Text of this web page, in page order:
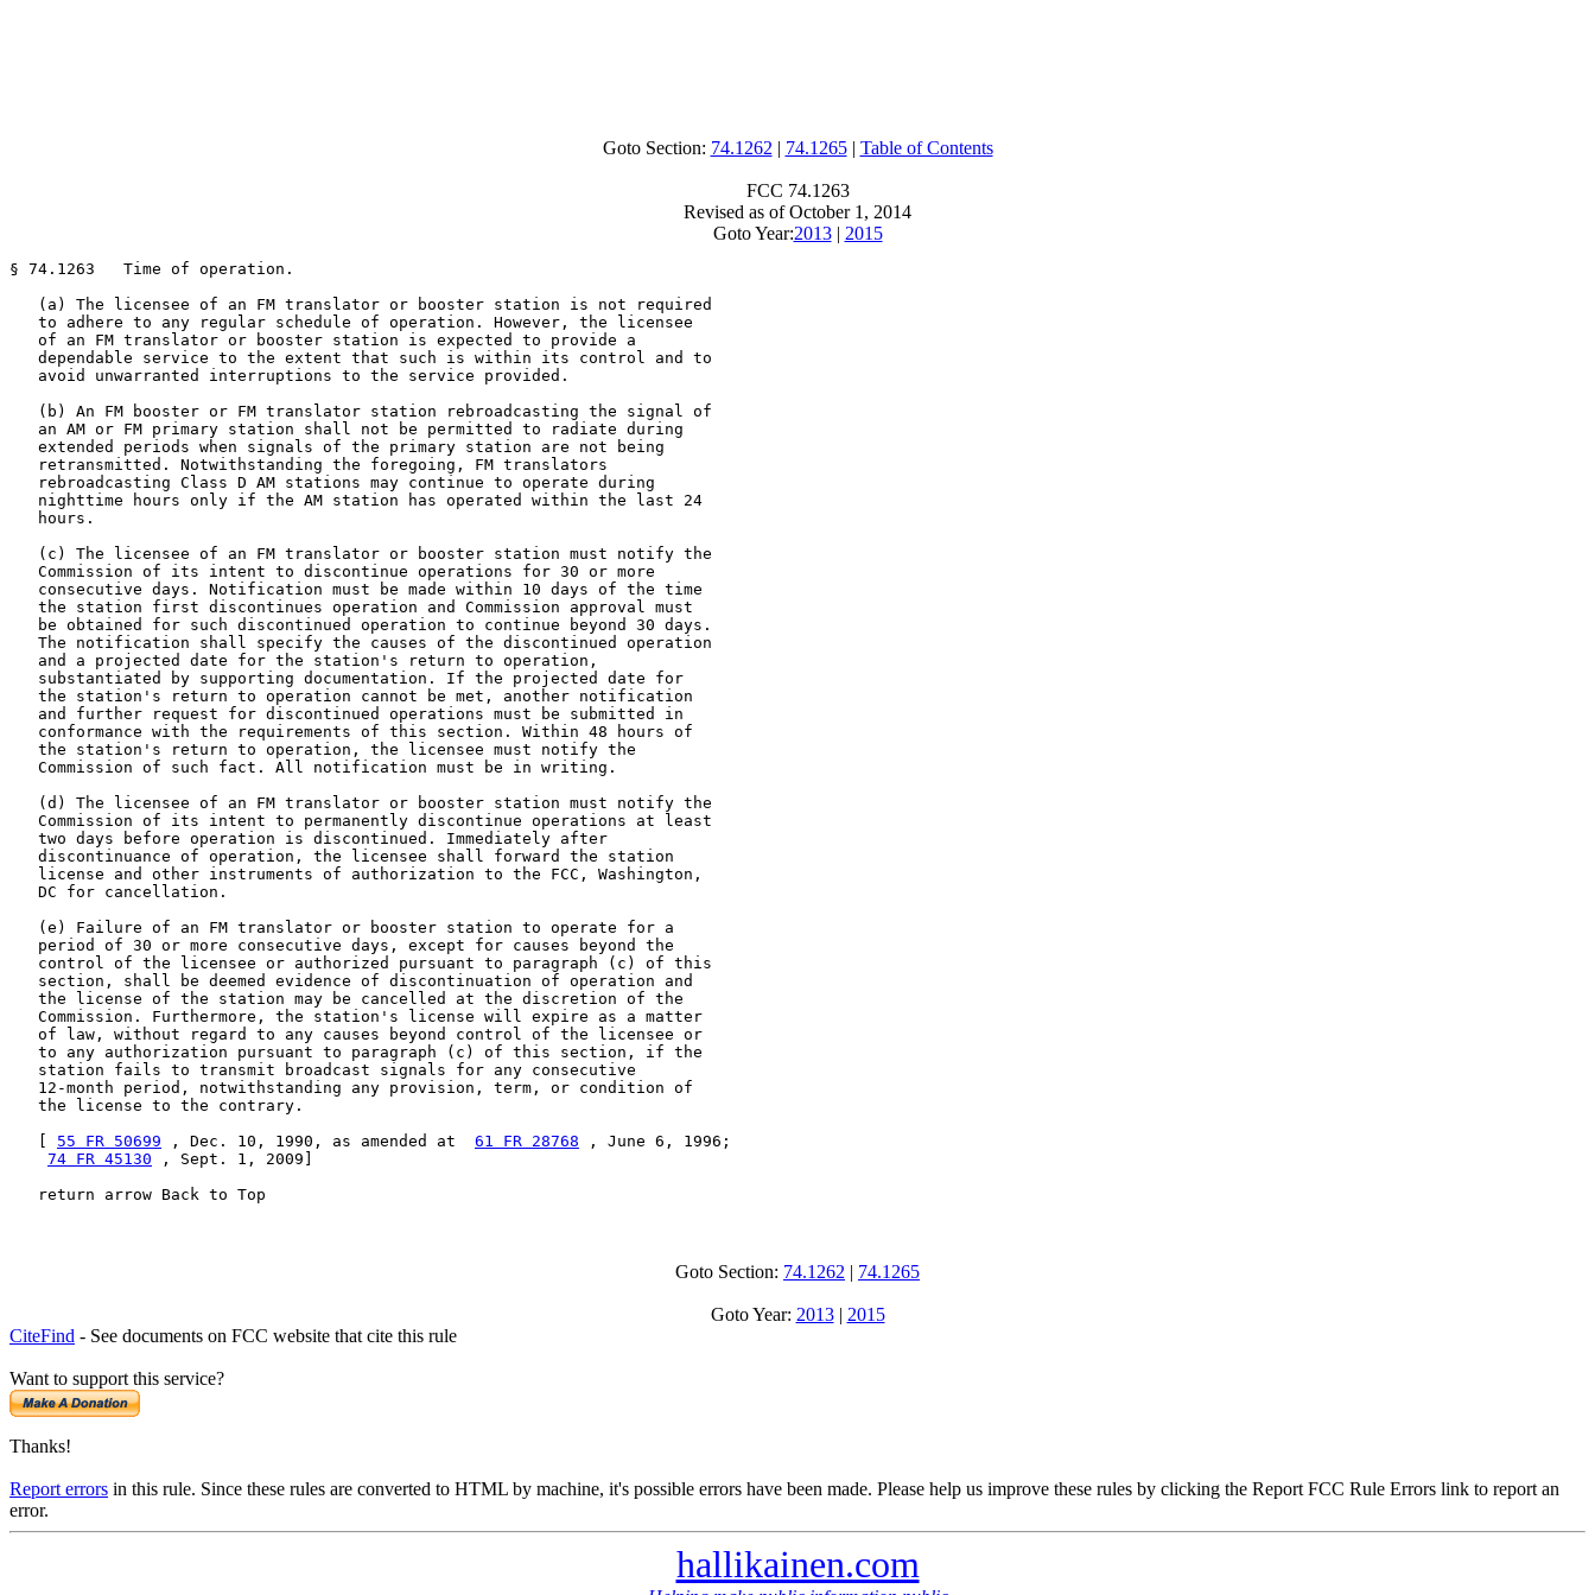
Goto Section: 74.1262 | 74.1265| Table of Contents
FCC 74.1263
Revised as of October 1, 2014
Goto Year:2013| 2015
§ 74.1263   Time of operation.
   (a) The licensee of an FM translator or booster station is not required
   to adhere to any regular schedule of operation. However, the licensee
   of an FM translator or booster station is expected to provide a
   dependable service to the extent that such is within its control and to
   avoid unwarranted interruptions to the service provided.
   (b) An FM booster or FM translator station rebroadcasting the signal of
   an AM or FM primary station shall not be permitted to radiate during
   extended periods when signals of the primary station are not being
   retransmitted. Notwithstanding the foregoing, FM translators
   rebroadcasting Class D AM stations may continue to operate during
   nighttime hours only if the AM station has operated within the last 24
   hours.
   (c) The licensee of an FM translator or booster station must notify the
   Commission of its intent to discontinue operations for 30 or more
   consecutive days. Notification must be made within 10 days of the time
   the station first discontinues operation and Commission approval must
   be obtained for such discontinued operation to continue beyond 30 days.
   The notification shall specify the causes of the discontinued operation
   and a projected date for the station's return to operation,
   substantiated by supporting documentation. If the projected date for
   the station's return to operation cannot be met, another notification
   and further request for discontinued operations must be submitted in
   conformance with the requirements of this section. Within 48 hours of
   the station's return to operation, the licensee must notify the
   Commission of such fact. All notification must be in writing.
   (d) The licensee of an FM translator or booster station must notify the
   Commission of its intent to permanently discontinue operations at least
   two days before operation is discontinued. Immediately after
   discontinuance of operation, the licensee shall forward the station
   license and other instruments of authorization to the FCC, Washington,
   DC for cancellation.
   (e) Failure of an FM translator or booster station to operate for a
   period of 30 or more consecutive days, except for causes beyond the
   control of the licensee or authorized pursuant to paragraph (c) of this
   section, shall be deemed evidence of discontinuation of operation and
   the license of the station may be cancelled at the discretion of the
   Commission. Furthermore, the station's license will expire as a matter
   of law, without regard to any causes beyond control of the licensee or
   to any authorization pursuant to paragraph (c) of this section, if the
   station fails to transmit broadcast signals for any consecutive
   12-month period, notwithstanding any provision, term, or condition of
   the license to the contrary.
55 FR 50699 , Dec. 10, 1990, as amended at 61 FR 28768 , June 6, 1996;
74 FR 45130 , Sept. 1, 2009]
   return arrow Back to Top
Goto Section: 74.1262 | 74.1265
Goto Year: 2013| 2015
CiteFind - See documents on FCC website that cite this rule
Want to support this service?
Thanks!
Report errors in this rule. Since these rules are converted to HTML by machine, it's possible errors have been made. Please help us improve these rules by clicking the Report FCC Rule Errors link to report an
error.
hallikainen.com